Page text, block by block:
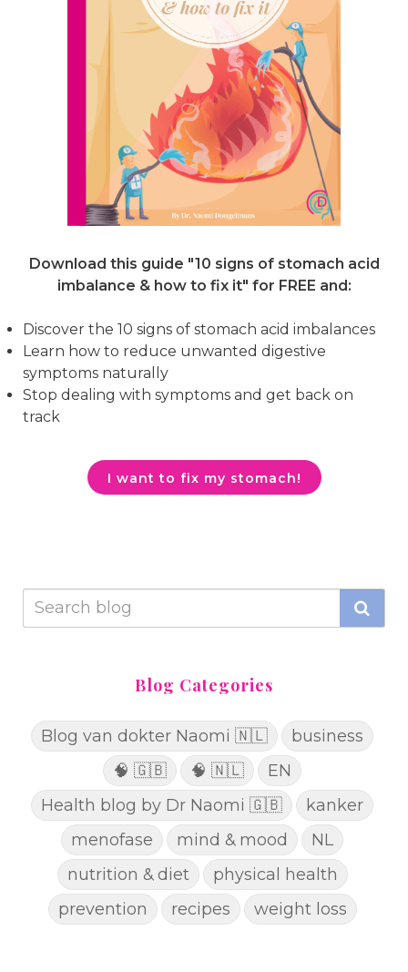
Download this guide "10 signs of stomach acid
imbalance & how to fix it" for FREE and:
Discover the 10 signs of stomach acid imbalances
Learn how to reduce unwanted digestive
symptoms naturally
Stop dealing with symptoms and get back on
track
I want to fix my stomach!
Blog Categories
Blog van dokter Naomi 🇳🇱
business
🧠 🇬🇧
🧠 🇳🇱
EN
Health blog by Dr Naomi 🇬🇧
kanker
menofase
mind & mood
NL
nutrition & diet
physical health
prevention
recipes weight loss